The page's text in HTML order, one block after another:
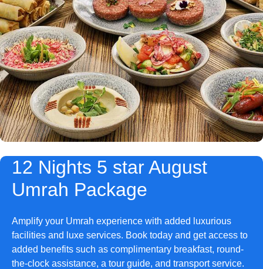
12 Nights 5 star August
Umrah Package
Amplify your Umrah experience with added luxurious
facilities and luxe services. Book today and get access to
added benefits such as complimentary breakfast, round-
the-clock assistance, a tour guide, and transport service.